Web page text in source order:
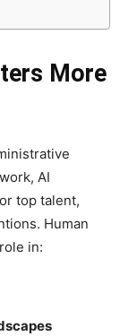
More
AI
top talent,
Human
in: